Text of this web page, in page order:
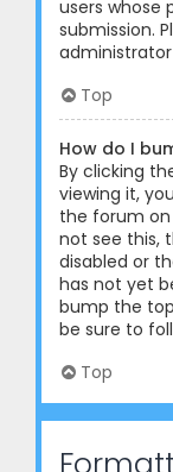
users whose
submission.
Top
How do I
By clicking
viewing it,
the forum on
not see this,
disabled or
has not yet
bump the
be sure to
Top